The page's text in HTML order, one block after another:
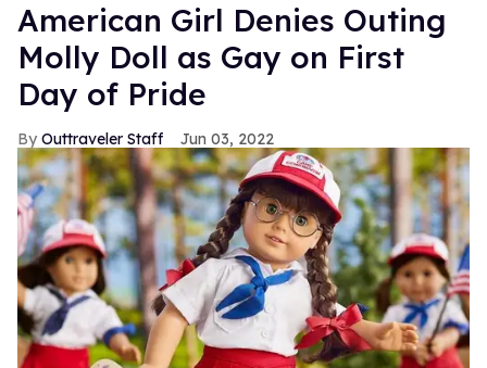
American Girl Denies Outing
Molly Doll as Gay on First
Day of Pride
Outtraveler Staff Jun 03, 2022